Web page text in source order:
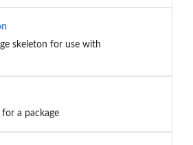
skeleton for use with
a package